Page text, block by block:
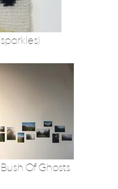
Of Ghosts